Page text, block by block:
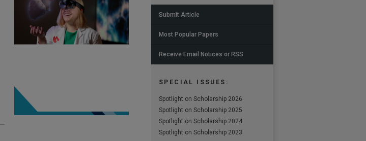
Submit Article
Most Popular Papers
Receive Email Notices or RSS
SPECIAL ISSUES:
Spotlight on Scholarship 2026
Spotlight on Scholarship 2025
Spotlight on Scholarship 2024
Spotlight on Scholarship 2023